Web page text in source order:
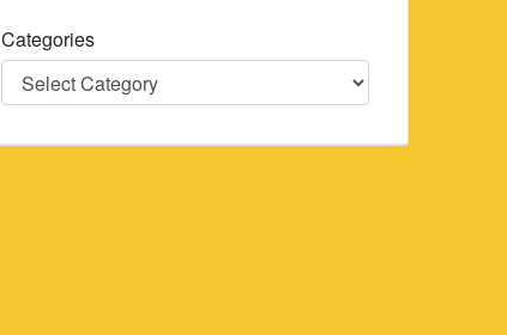
Categories
Categories